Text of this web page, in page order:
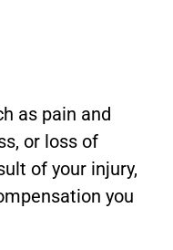
as pain and
or loss of
of your injury,
you